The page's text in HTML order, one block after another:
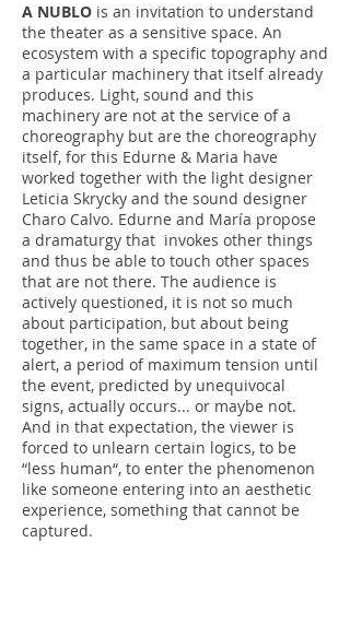
A NUBLO is an invitation to understand
the theater as a sensitive space. An
ecosystem with a specific topography and
a particular machinery that itself already
produces. Light, sound and this
machinery are not at the service of a
choreography but are the choreography
itself, for this Edurne & Maria have
worked together with the light designer
Leticia Skrycky and the sound designer
Charo Calvo. Edurne and María propose
a dramaturgy that invokes other things
and thus be able to touch other spaces
that are not there. The audience is
actively questioned, it is not so much
about participation, but about being
together, in the same space in a state of
alert, a period of maximum tension until
the event, predicted by unequivocal
signs, actually occurs... or maybe not.
And in that expectation, the viewer is
forced to unlearn certain logics, to be
“less human“, to enter the phenomenon
like someone entering into an aesthetic
experience, something that cannot be
captured.